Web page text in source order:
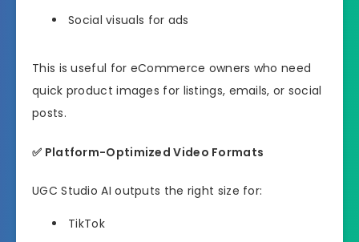
Social visuals for ads
This is useful for eCommerce owners who need
quick product images for listings, emails, or social
posts.
✅ Platform-Optimized Video Formats
UGC Studio AI outputs the right size for:
TikTok